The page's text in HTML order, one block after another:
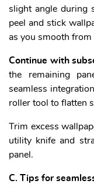
slight angle during
peel and stick
as you smooth
Continue with
the remaining
seamless
roller tool to flatten
Trim excess
utility knife and
panel.
C. Tips for